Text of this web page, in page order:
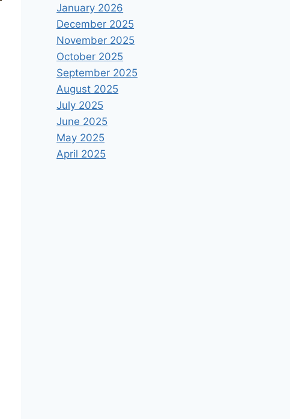
January 2026
December 2025
November 2025
October 2025
September 2025
August 2025
July 2025
June 2025
May 2025
April 2025